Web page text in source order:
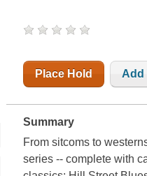
Place Hold Add
Summary
From sitcoms to
series -- complete with